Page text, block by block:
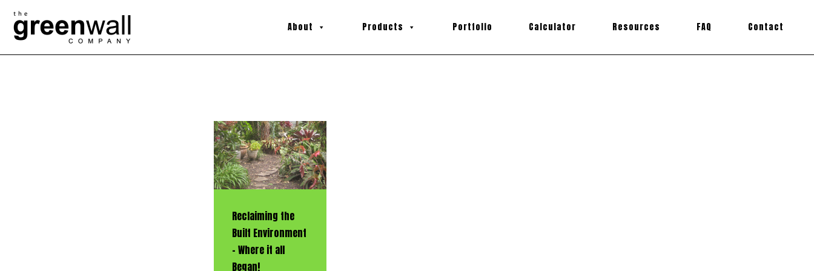
About Products Portfolio Calculator Resources FAQ Contact
Reclaiming the
Built Environment
– Where it all
Began!